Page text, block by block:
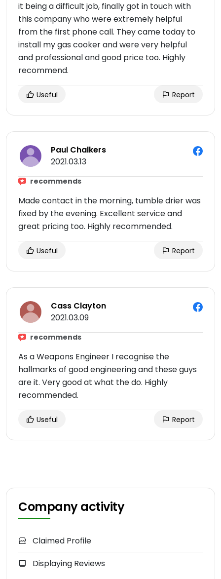
it being a difficult job, finally got in touch with
this company who were extremely helpful
from the first phone call. They came today to
install my gas cooker and were very helpful
and professional and good price too. Highly
recommend.
Useful Report
Paul Chalkers
2021.03.13
recommends
Made contact in the morning, tumble drier was
fixed by the evening. Excellent service and
great pricing too. Highly recommended.
Useful Report
Cass Clayton
2021.03.09
recommends
As a Weapons Engineer I recognise the
hallmarks of good engineering and these guys
are it. Very good at what the do. Highly
recommended.
Useful Report
Company activity
Claimed Profile
Displaying Reviews